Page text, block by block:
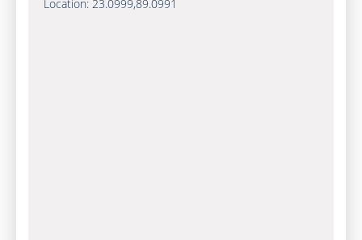
Location: 23.0999,89.0991